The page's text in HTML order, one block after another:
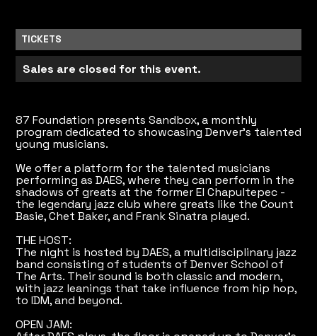
TICKETS
Sales are closed for this event.
87 Foundation presents Sandbox, a monthly
program dedicated to showcasing Denver's talented
young musicians.
We offer a platform for the talented musicians
performing as DAES, where they can perform in the
shadows of greats at the former El Chapultepec -
the legendary jazz club where greats like the Count
Basie, Chet Baker, and Frank Sinatra played.
THE HOST:
The night is hosted by DAES, a multidisciplinary jazz
band consisting of students of Denver School of
The Arts. Their sound is both classic and modern,
with jazz leanings that take influence from hip hop,
to IDM, and beyond.
OPEN JAM: